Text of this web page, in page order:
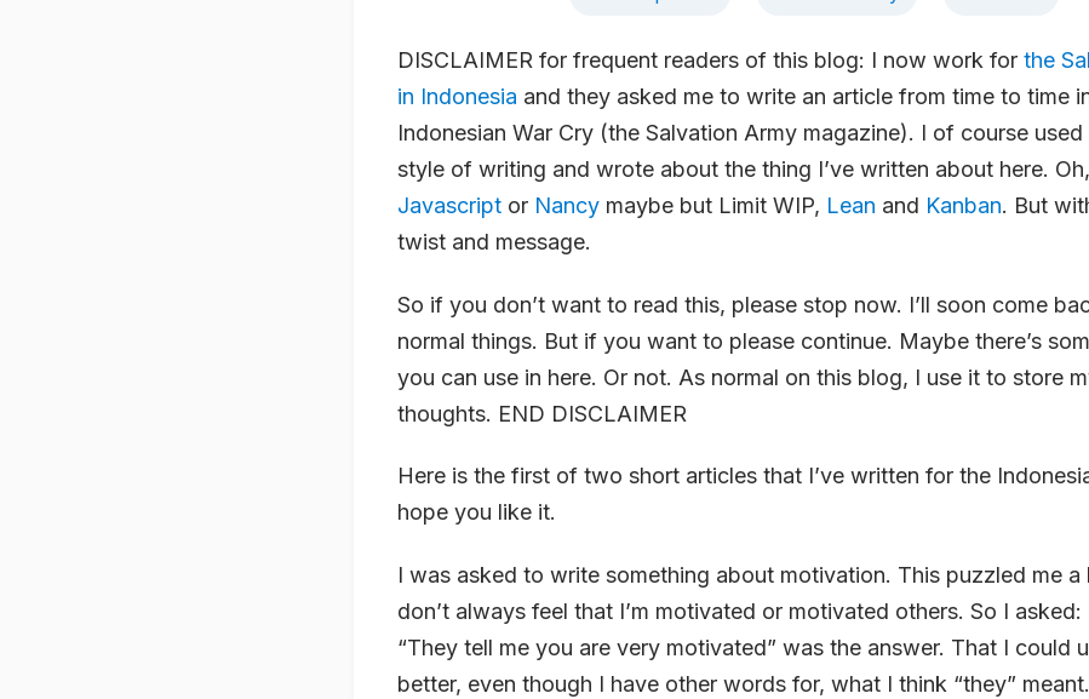
DISCLAIMER for frequent readers of this blog: I now work for the
in Indonesia and they asked me to write an article from time to time
Indonesian War Cry (the Salvation Army magazine). I of course used
style of writing and wrote about the thing I’ve written about here.
Javascript or Nancy maybe but Limit WIP, Lean and Kanban. But
twist and message.
So if you don’t want to read this, please stop now. I’ll soon come
normal things. But if you want to please continue. Maybe there’s
you can use in here. Or not. As normal on this blog, I use it to store
thoughts. END DISCLAIMER
Here is the first of two short articles that I’ve written for the
hope you like it.
I was asked to write something about motivation. This puzzled me a
don’t always feel that I’m motivated or motivated others. So I asked:
“They tell me you are very motivated” was the answer. That I could
better, even though I have other words for, what I think “they” meant.